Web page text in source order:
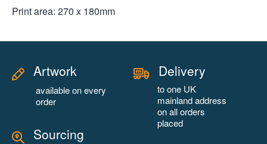
Print area: 270 x 180mm
Artwork
available on every
order
Delivery
to one UK
mainland address
on all orders
placed
Sourcing